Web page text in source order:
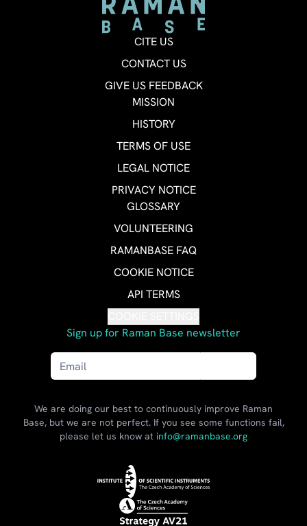
CITE US
CONTACT US
GIVE US FEEDBACK
MISSION
HISTORY
TERMS OF USE
LEGAL NOTICE
PRIVACY NOTICE
GLOSSARY
VOLUNTEERING
RAMANBASE FAQ
COOKIE NOTICE
API TERMS
Sign up for Raman Base newsletter
We are doing our best to continuously improve Raman
Base, but we are not perfect. If you see some functions fail,
please let us know at info@ramanbase.org